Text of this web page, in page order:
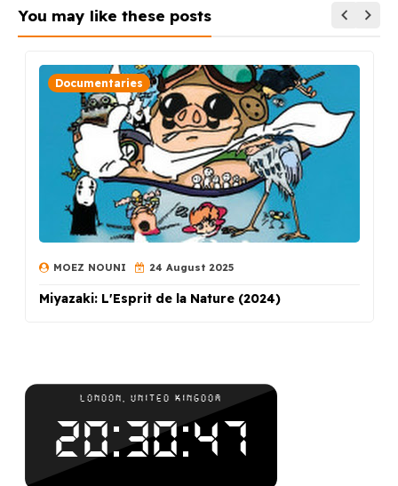
You may like these posts
Documentaries
MOEZ NOUNI 24 August 2025
Miyazaki: L'Esprit de la Nature (2024)